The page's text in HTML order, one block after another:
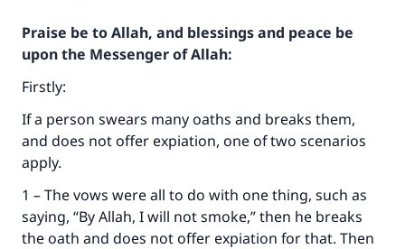
Praise be to Allah, and blessings and peace be
upon the Messenger of Allah:
Firstly:
If a person swears many oaths and breaks them,
and does not offer expiation, one of two scenarios
apply.
1 – The vows were all to do with one thing, such as
saying, “By Allah, I will not smoke,” then he breaks
the oath and does not offer expiation for that. Then